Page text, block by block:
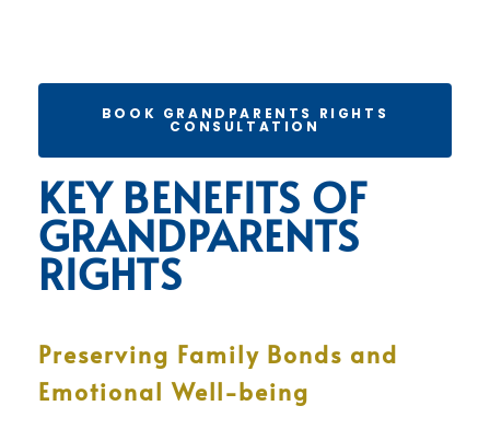
BOOK GRANDPARENTS RIGHTS
CONSULTATION
KEY BENEFITS OF
GRANDPARENTS
RIGHTS
Preserving Family Bonds and
Emotional Well-being